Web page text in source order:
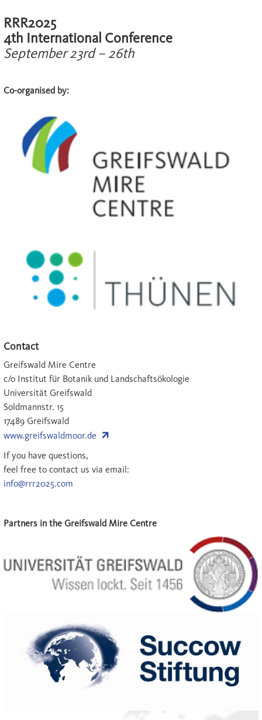
RRR2025
4th International Conference
September 23rd – 26th
Co-organised by:
Contact
Greifswald Mire Centre
c/o Institut für Botanik und Landschaftsökologie
Universität Greifswald
Soldmannstr. 15
17489 Greifswald
www.greifswaldmoor.de
If you have questions,
feel free to contact us via email:
info@rrr2025.com
Partners in the Greifswald Mire Centre